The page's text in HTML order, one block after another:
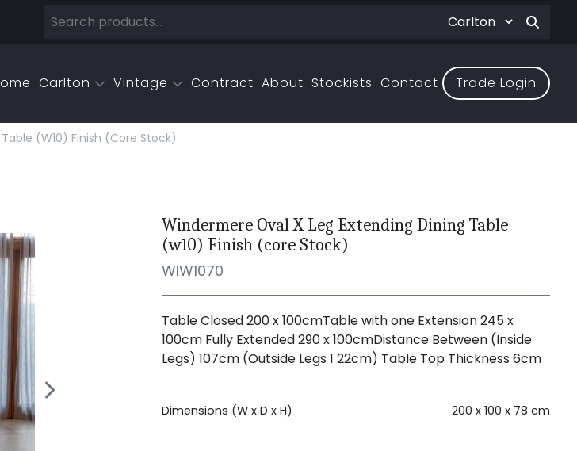
Carlton Vintage Contract About Stockists Contact Trade Login
(w10) Finish (core Stock)
Windermere Oval X Leg Extending Dining Table
(w10) Finish (core Stock)
WIW1070
Table Closed 200 x 100cmTable with one Extension 245 x
100cm Fully Extended 290 x 100cmDistance Between (Inside
Legs) 107cm (Outside Legs 1 22cm) Table Top Thickness 6cm
Dimensions (W x D x H) 200 x 100 x 78 cm